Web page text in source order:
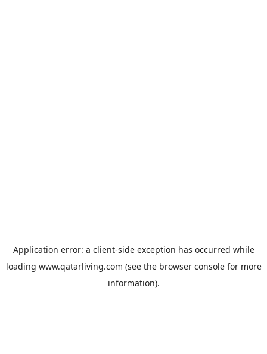
Application error: a client-side exception has occurred while
loading www.qatarliving.com (see the browser consolefor more
information).